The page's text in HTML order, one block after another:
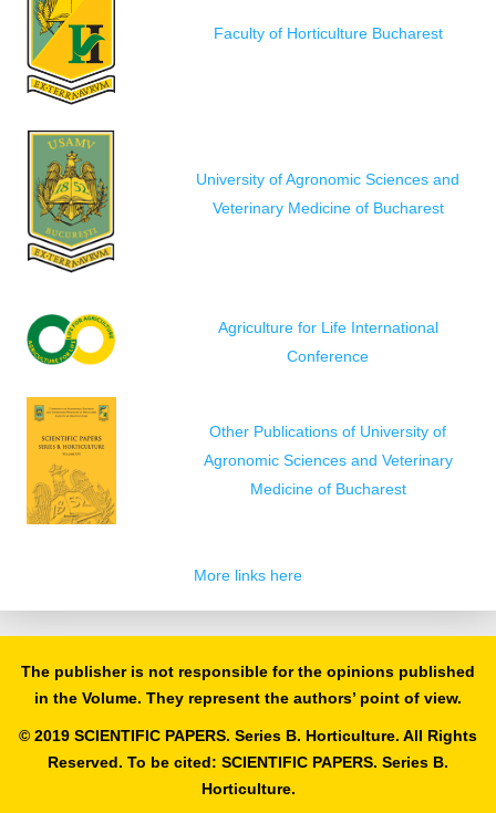
Faculty of Horticulture Bucharest
University of Agronomic Sciences and
Veterinary Medicine of Bucharest
Agriculture for Life International
Conference
Other Publications of University of
Agronomic Sciences and Veterinary
Medicine of Bucharest
More links here
The publisher is not responsible for the opinions published
in the Volume. They represent the authors’ point of view.
© 2019 SCIENTIFIC PAPERS. Series B. Horticulture. All Rights
Reserved. To be cited: SCIENTIFIC PAPERS. Series B.
Horticulture.